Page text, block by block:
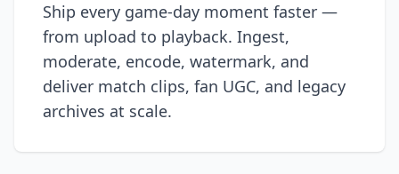
Ship every game-day moment faster —
from upload to playback. Ingest,
moderate, encode, watermark, and
deliver match clips, fan UGC, and legacy
archives at scale.